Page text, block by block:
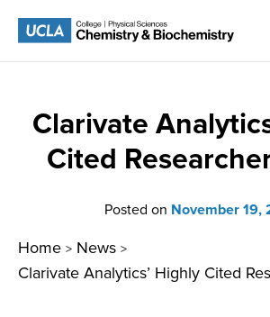
Clarivate
Cited
Posted on November 19,
Home > News >
Clarivate Analytics’ Highly Cited